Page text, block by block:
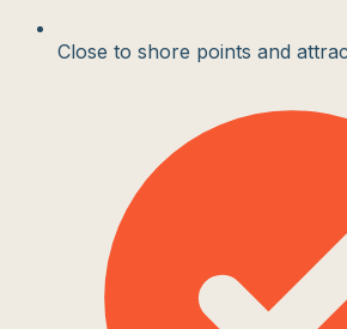
Close to shore points and